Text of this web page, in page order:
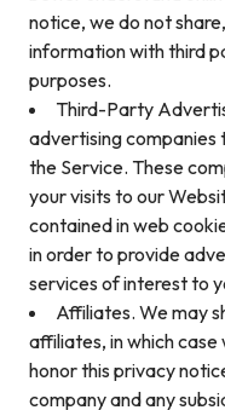
notice, we do not
information with third
purposes.
Third-Party
advertising companies
the Service. These
your visits to our
contained in web
in order to provide
services of interest to
Affiliates. We may
affiliates, in which
honor this privacy
company and any